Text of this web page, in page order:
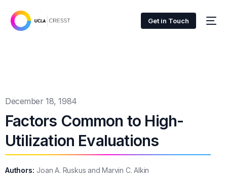
Get in Touch
December 18, 1984
Factors Common to High-
Utilization Evaluations
Authors: Joan A. Ruskus and Marvin C. Alkin